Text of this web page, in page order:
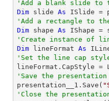
'Add a blank slide to
Dim slide As
'Add a rectangle to
Dim shape As IShape =
'Create instance of
Dim lineFormat As
'Set the line cap
'Save the presentation
presentation__1.Save(
'Close the